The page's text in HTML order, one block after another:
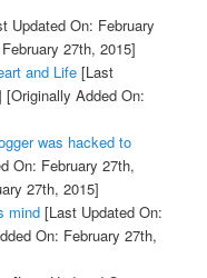
Updated On: February
27th, 2015]
and Life[Last
[Originally Added On:
was hacked to
On: February 27th,
27th, 2015]
mind[Last Updated On:
On: February 27th,